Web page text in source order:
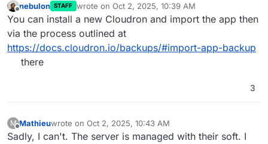
nebulon STAFF wrote on Oct 2, 2025, 10:39 AM
last edited by
You can install a new Cloudron and import the app then
via the process outlined at
https://docs.cloudron.io/backups/#import-app-backup
there
3
M
Offline
Mathieuwrote on Oct 2, 2025, 10:43 AM
last edited by
Sadly, I can't. The server is managed with their soft. I